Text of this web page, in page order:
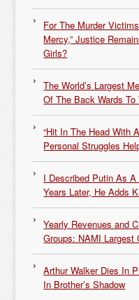
For The Murder
Mercy,” Justice
Girls?
The World’s Largest
Of The Back Wards To
“Hit In The Head With
Personal Struggles
I Described Putin As
Years Later, He Adds
Yearly Revenues and
Groups: NAMI Largest
Arthur Walker Dies In
In Brother’s Shadow